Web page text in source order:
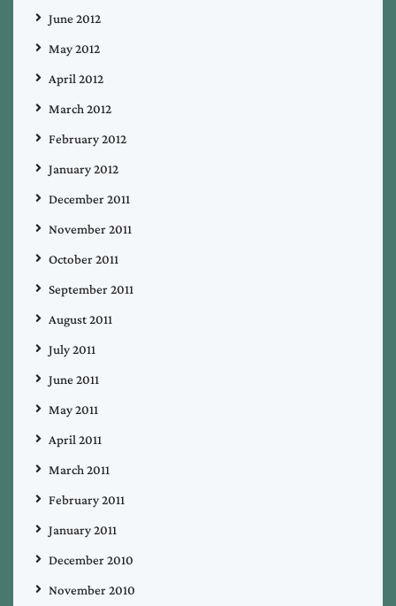
June 2012
May 2012
April 2012
March 2012
February 2012
January 2012
December 2011
November 2011
October 2011
September 2011
August 2011
July 2011
June 2011
May 2011
April 2011
March 2011
February 2011
January 2011
December 2010
November 2010